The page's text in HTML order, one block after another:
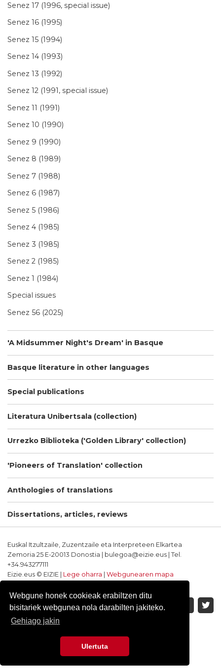
Webgune honek cookieak erabiltzen ditu
bisitariek webgunea nola darabilten jakiteko.
Gehiago jakin
Ulertuta
Senez 17 (1996, special issue)
Senez 16 (1995)
Senez 15 (1994)
Senez 14 (1993)
Senez 13 (1992)
Senez 12 (1991, special issue)
Senez 11 (1991)
Senez 10 (1990)
Senez 9 (1990)
Senez 8 (1989)
Senez 7 (1988)
Senez 6 (1987)
Senez 5 (1986)
Senez 4 (1985)
Senez 3 (1985)
Senez 2 (1985)
Senez 1 (1984)
Special issues
Senez 56 (2025)
'A Midsummer Night's Dream' in Basque
Basque literature in other languages
Special publications
Literatura Unibertsala (collection)
Urrezko Biblioteka ('Golden Library' collection)
'Pioneers of Translation' collection
Anthologies of translations
Dissertations, articles, reviews
Euskal Itzultzaile, Zuzentzaile eta Interpreteen Elkartea
Zemoria 25 E-20013 Donostia | bulegoa@eizie.eus | Tel.
+34.943277111
Eizie.eus © EIZIE | Lege oharra | Webgunearen mapa